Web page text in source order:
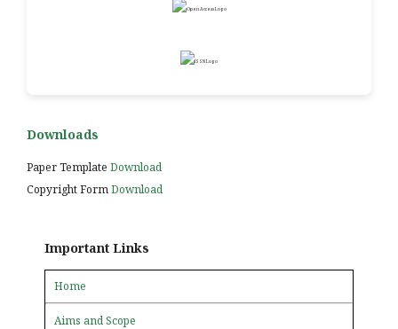
Downloads
Paper Template Download
Copyright FormDownload
Important Links
Home
Aims and Scope